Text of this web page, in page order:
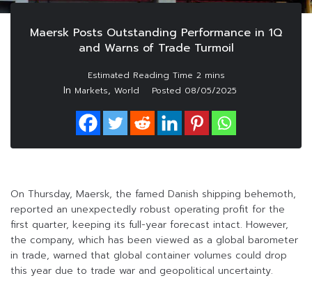
Maersk Posts Outstanding Performance in 1Q
and Warns of Trade Turmoil
In Markets, World Posted 08/05/2025
On Thursday, Maersk, the famed Danish shipping behemoth,
reported an unexpectedly robust operating profit for the
first quarter, keeping its full-year forecast intact. However,
the company, which has been viewed as a global barometer
in trade, warned that global container volumes could drop
this year due to trade war and geopolitical uncertainty.